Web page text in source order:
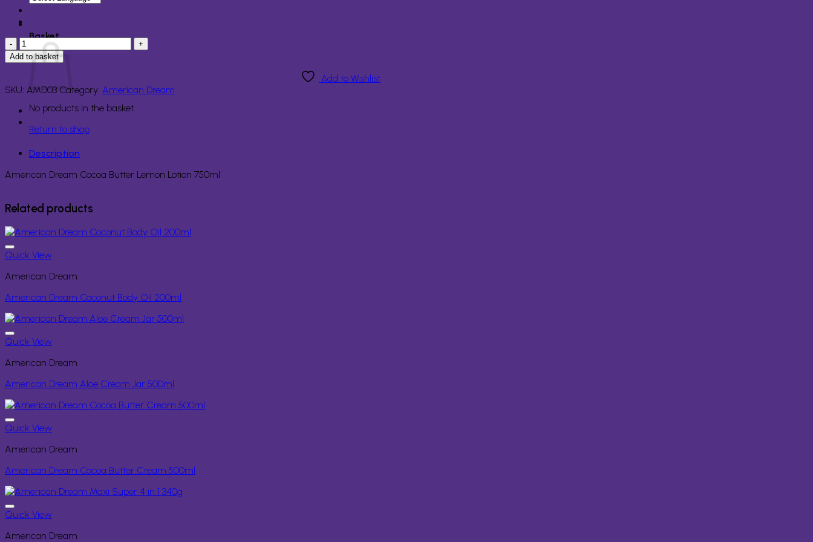
Basket
No products in the basket.
Return to shop
American
Dream
Cocoa
Lemon
750ml
quantity
Add to basket
Add to Wishlist
SKU: AMD03 Category: American Dream
Description
American Dream Cocoa Butter Lemon Lotion 750ml
Related products
Quick View
American Dream
American Dream Coconut Body Oil 200ml
Quick View
American Dream
American Dream Aloe Cream Jar 500ml
Quick View
American Dream
American Dream Cocoa Butter Cream 500ml
Quick View
American Dream